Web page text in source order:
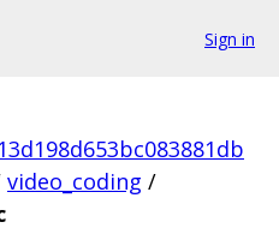
Sign in
video_coding /